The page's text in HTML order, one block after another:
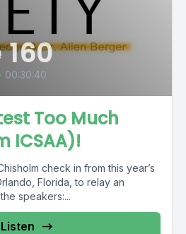
00:30:40
Too Much
ICSAA)!
check in from this year’s
Florida, to relay an
speakers:...
Listen